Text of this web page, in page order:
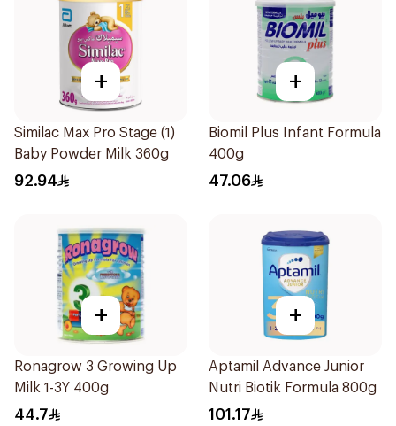
+
Similac Max Pro Stage (1)
Baby Powder Milk 360g
92.94
+
Biomil Plus Infant Formula
400g
47.06
+
Ronagrow 3 Growing Up
Milk 1-3Y 400g
44.7
+
Aptamil Advance Junior
Nutri Biotik Formula 800g
101.17